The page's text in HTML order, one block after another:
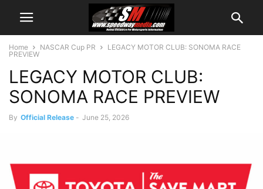
Home NASCAR Cup PR
LEGACY MOTOR CLUB: SONOMA RACE
PREVIEW
LEGACY MOTOR CLUB:
SONOMA RACE PREVIEW
By Official Release - June 25, 2026